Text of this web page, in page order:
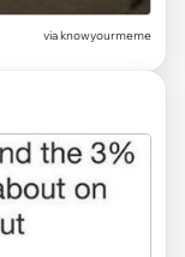
viaknowyourmeme